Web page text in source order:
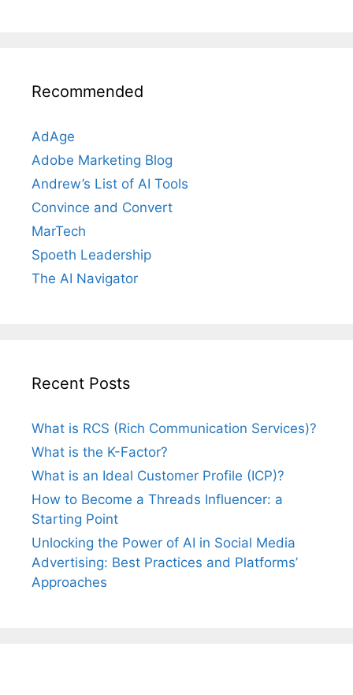
Recommended
AdAge
Adobe Marketing Blog
Andrew’s List of AI Tools
Convince and Convert
MarTech
Spoeth Leadership
The AI Navigator
Recent Posts
What is RCS (Rich Communication Services)?
What is the K-Factor?
What is an Ideal Customer Profile (ICP)?
How to Become a Threads Influencer: a
Starting Point
Unlocking the Power of AI in Social Media
Advertising: Best Practices and Platforms’
Approaches